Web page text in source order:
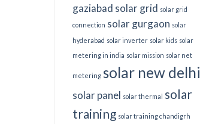
gaziabad solar grid solar grid
connection solar gurgaon solar
hyderabad solar inverter solar kids solar
metering in india solar mission solar net
metering solar new delhi
solar panel solar thermal
solar
training solar training chandigrh